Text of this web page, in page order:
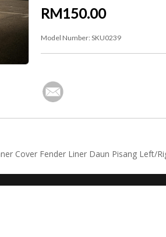
RM150.00
Model Number:SKU0239
Cover Fender Liner Daun Pisang Left/